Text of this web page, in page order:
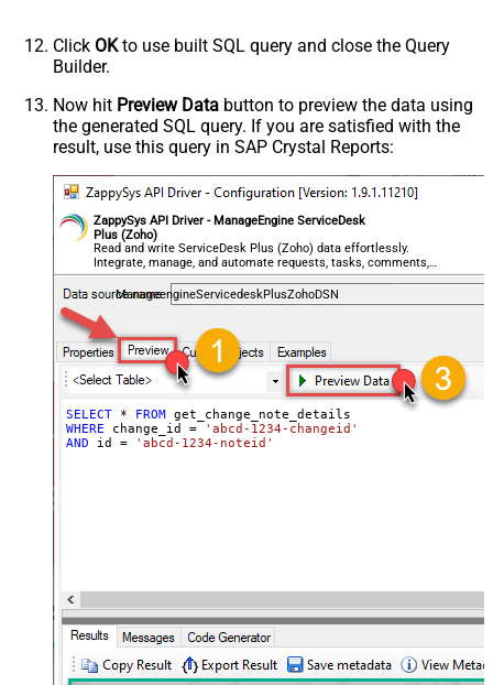
Click OKto use built SQL query and close the Query
Builder.
Now hit Preview Data button to preview the data using
the generated SQL query. If you are satisfied with the
result, use this query in SAP Crystal Reports:
ZappySys API Driver - ManageEngine ServiceDesk
Plus (Zoho)
Read and write ServiceDesk Plus (Zoho) data effortlessly.
Integrate, manage, and automate requests, tasks, comments,
and worklogs — almost no coding required.
ManageengineServicedeskPlusZohoDSN
SELECT * FROM
WHERE change_id =
'abcd-1234-changeid'
AND id = 'abcd-1234-noteid'